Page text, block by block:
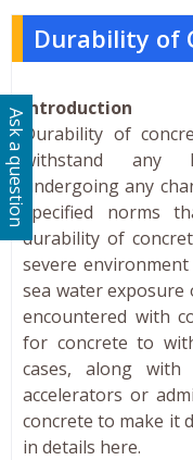
Durability of
Introduction
Durability of
withstand any
undergoing any
specified norms
durability of
severe
sea water exposure
encountered with
for concrete to
cases, along with
accelerators or
concrete to make it
in details here.
Ask a question